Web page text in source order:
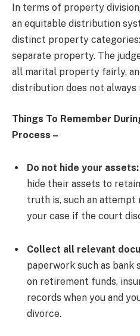
In terms of property
an equitable distribution
distinct property
separate property. The
all marital property fairly,
distribution does not always
Things To Remember
Process –
Do not hide your assets:
hide their assets to
truth is, such an attempt
your case if the court
Collect all relevant
paperwork such as
on retirement funds,
records when you and
divorce.